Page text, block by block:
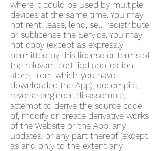
where it could be used by multiple
devices at the same time. You may
not rent, lease, lend, sell, redistribute
or sublicense the Service. You may
not copy (except as expressly
permitted by this license or terms of
the relevant certified application
store, from which you have
downloaded the App), decompile,
reverse engineer, disassemble,
attempt to derive the source code
of, modify or create derivative works
of the Website or the App, any
updates, or any part thereof (except
as and only to the extent any